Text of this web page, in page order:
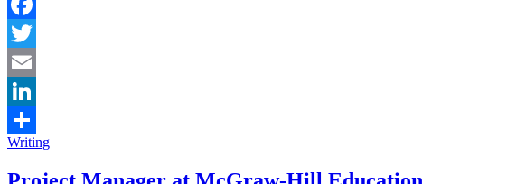
Facebook
Twitter
Email
LinkedIn
Share
Categories:
Writing